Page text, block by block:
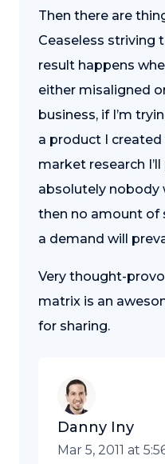
Then there are
Ceaseless striving
result happens
either misaligned
business, if I’m
a product I
market research
absolutely nobody
then no amount of
a demand will
Very thought-
matrix is an
for sharing.
Danny Iny
Mar 5, 2011 at